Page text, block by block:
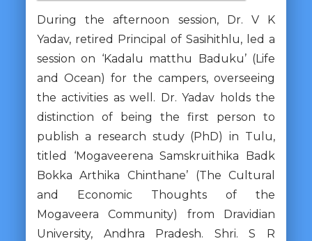
During the afternoon session, Dr. V K
Yadav, retired Principal of Sasihithlu, led a
session on ‘Kadalu matthu Baduku’ (Life
and Ocean) for the campers, overseeing
the activities as well. Dr. Yadav holds the
distinction of being the first person to
publish a research study (PhD) in Tulu,
titled ‘Mogaveerena Samskruithika Badk
Bokka Arthika Chinthane’ (The Cultural
and Economic Thoughts of the
Mogaveera Community) from Dravidian
University, Andhra Pradesh. Shri. S R